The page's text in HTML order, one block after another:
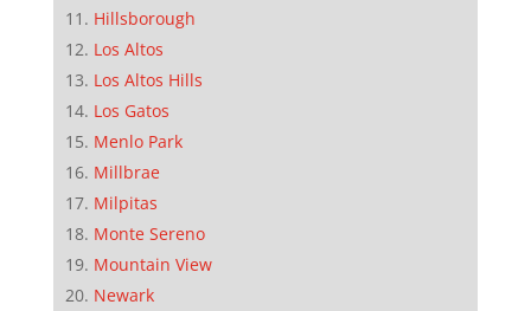
Hillsborough
Los Altos
Los Altos Hills
Los Gatos
Menlo Park
Millbrae
Milpitas
Monte Sereno
Mountain View
Newark